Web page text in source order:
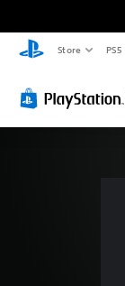
Store PS5